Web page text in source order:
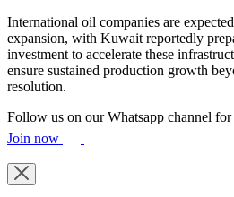
International oil companies are
expansion, with Kuwait reportedly
investment to accelerate these
ensure sustained production growth
resolution.
Follow us on our Whatsapp channel for
Join now